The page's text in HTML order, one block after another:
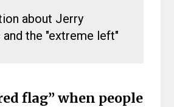
about Jerry
the "extreme left"
flag” when people